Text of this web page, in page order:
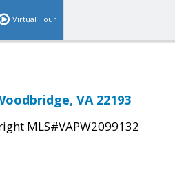
Virtual Tour
VA 22193
MLS#VAPW2099132